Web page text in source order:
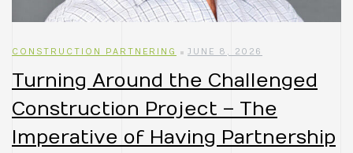
CONSTRUCTION PARTNERING JUNE 8, 2026
Turning Around the Challenged
Construction Project – The
Imperative of Having Partnership